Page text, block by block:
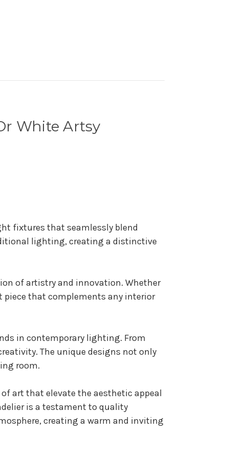
White Artsy
fixtures that seamlessly blend
lighting, creating a distinctive
of artistry and innovation. Whether
piece that complements any interior
in contemporary lighting. From
The unique designs not only
room.
art that elevate the aesthetic appeal
is a testament to quality
creating a warm and inviting